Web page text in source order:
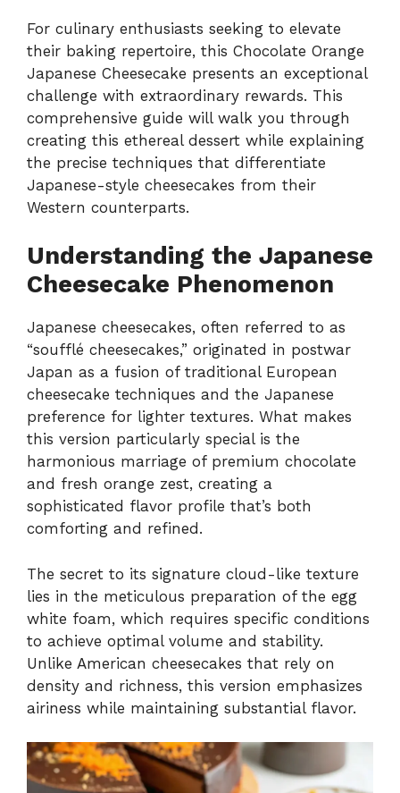
For culinary enthusiasts seeking to elevate
their baking repertoire, this Chocolate Orange
Japanese Cheesecake presents an exceptional
challenge with extraordinary rewards. This
comprehensive guide will walk you through
creating this ethereal dessert while explaining
the precise techniques that differentiate
Japanese-style cheesecakes from their
Western counterparts.
Understanding the Japanese
Cheesecake Phenomenon
Japanese cheesecakes, often referred to as
“soufflé cheesecakes,” originated in postwar
Japan as a fusion of traditional European
cheesecake techniques and the Japanese
preference for lighter textures. What makes
this version particularly special is the
harmonious marriage of premium chocolate
and fresh orange zest, creating a
sophisticated flavor profile that’s both
comforting and refined.
The secret to its signature cloud-like texture
lies in the meticulous preparation of the egg
white foam, which requires specific conditions
to achieve optimal volume and stability.
Unlike American cheesecakes that rely on
density and richness, this version emphasizes
airiness while maintaining substantial flavor.